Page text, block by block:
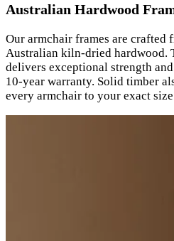
Australian Hardwood
Our armchair frames are crafted
Australian kiln-dried hardwood.
delivers exceptional strength
10-year warranty. Solid timber
every armchair to your exact